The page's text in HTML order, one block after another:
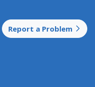
Report a Problem